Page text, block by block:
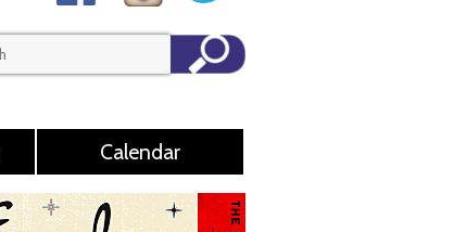
Calendar